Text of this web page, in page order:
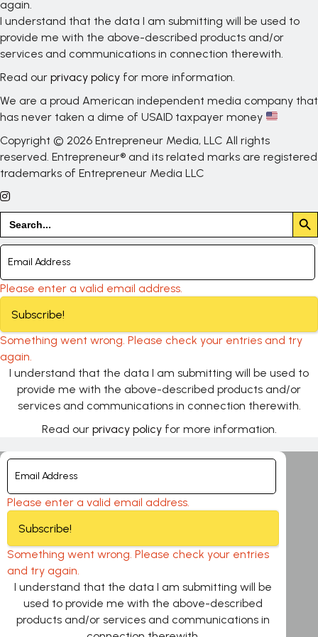
again.
I understand that the data I am submitting will be used to
provide me with the above-described products and/or
services and communications in connection therewith.
Read our privacy policy for more information.
We are a proud American independent media company that
has never taken a dime of USAID taxpayer money
Copyright © 2026 Entrepreneur Media, LLC All rights
reserved. Entrepreneur® and its related marks are registered
trademarks of Entrepreneur Media LLC
Search
for:
Search
Please enter a valid email address.
Subscribe!
Something went wrong. Please check your entries and try
again.
I understand that the data I am submitting will be used to
provide me with the above-described products and/or
services and communications in connection therewith.
Read our privacy policyfor more information.
Please enter a valid email address.
Subscribe!
Something went wrong. Please check your entries
and try again.
I understand that the data I am submitting will be
used to provide me with the above-described
products and/or services and communications in